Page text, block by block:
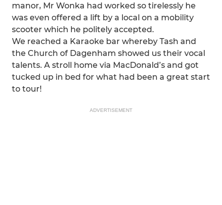
manor, Mr Wonka had worked so tirelessly he
was even offered a lift by a local on a mobility
scooter which he politely accepted.
We reached a Karaoke bar whereby Tash and
the Church of Dagenham showed us their vocal
talents. A stroll home via MacDonald’s and got
tucked up in bed for what had been a great start
to tour!
ADVERTISEMENT